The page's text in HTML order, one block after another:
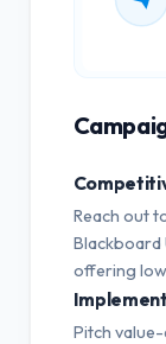
Reach out
Blackboard
offering
Pitch